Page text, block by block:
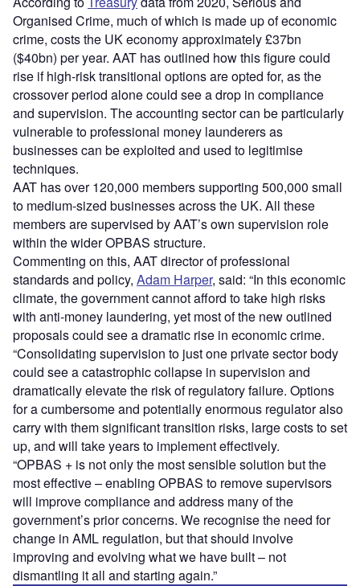
Organised Crime, much of which is made up of economic
crime, costs the UK economy approximately £37bn
($40bn) per year. AAT has outlined how this figure could
rise if high-risk transitional options are opted for, as the
crossover period alone could see a drop in compliance
and supervision. The accounting sector can be particularly
vulnerable to professional money launderers as
businesses can be exploited and used to legitimise
techniques.
AAT has over 120,000 members supporting 500,000 small
to medium-sized businesses across the UK. All these
members are supervised by AAT’s own supervision role
within the wider OPBAS structure.
Commenting on this, AAT director of professional
standards and policy, Adam Harper, said: “In this economic
climate, the government cannot afford to take high risks
with anti-money laundering, yet most of the new outlined
proposals could see a dramatic rise in economic crime.
“Consolidating supervision to just one private sector body
could see a catastrophic collapse in supervision and
dramatically elevate the risk of regulatory failure. Options
for a cumbersome and potentially enormous regulator also
carry with them significant transition risks, large costs to set
up, and will take years to implement effectively.
“OPBAS + is not only the most sensible solution but the
most effective – enabling OPBAS to remove supervisors
will improve compliance and address many of the
government’s prior concerns. We recognise the need for
change in AML regulation, but that should involve
improving and evolving what we have built – not
dismantling it all and starting again.”